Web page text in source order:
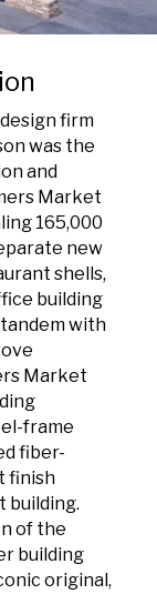
firm
was the
and
Market
165,000
new
shells,
building
with
Market
frame
fiber-
finish
building.
of the
building
original,